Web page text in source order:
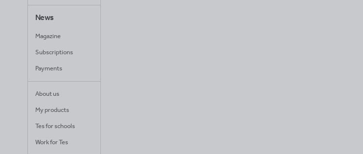
News
Magazine
Subscriptions
Payments
About us
My products
Tes for schools
Work for Tes